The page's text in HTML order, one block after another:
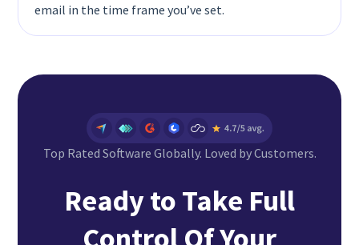
email in the time frame you’ve set.
Top Rated Software Globally. Loved by Customers.
Ready to Take Full